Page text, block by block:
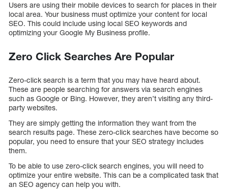
Users are using their mobile devices to search for places in their
local area. Your business must optimize your content for local
SEO. This could include using local SEO keywords and
optimizing your Google My Business profile.
Zero Click Searches Are Popular
Zero-click search is a term that you may have heard about.
These are people searching for answers via search engines
such as Google or Bing. However, they aren’t visiting any third-
party websites.
They are simply getting the information they want from the
search results page. These zero-click searches have become so
popular, you need to ensure that your SEO strategy includes
them.
To be able to use zero-click search engines, you will need to
optimize your entire website. This can be a complicated task that
an SEO agency can help you with.